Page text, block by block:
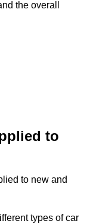
the overall
to
to new and
types of car